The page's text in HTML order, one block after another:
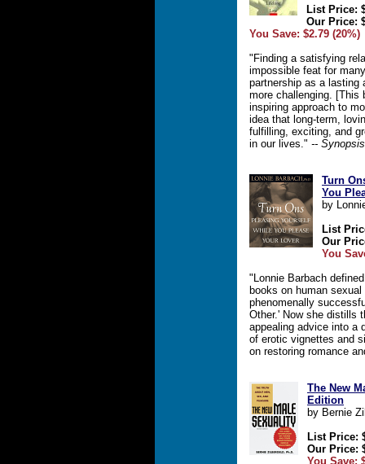
List Price:
Our Price:
You Save: $2.79 (20%)
"Finding a satisfying
impossible feat for
partnership as a lasting
more challenging. [This
inspiring approach to
idea that long-term,
fulfilling, exciting, and
in our lives." -- Synopsis
Turn
You
by
List
Our
You
"Lonnie Barbach
books on human
phenomenally
Other.' Now she distills
appealing advice into a
of erotic vignettes and
on restoring romance
The New
Edition
by Bernie
List Price:
Our Price:
You Save: